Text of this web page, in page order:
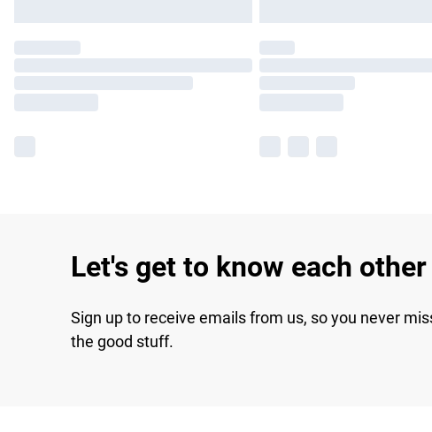
Let's get to know each other
Sign up to receive emails from us, so you never
the good stuff.